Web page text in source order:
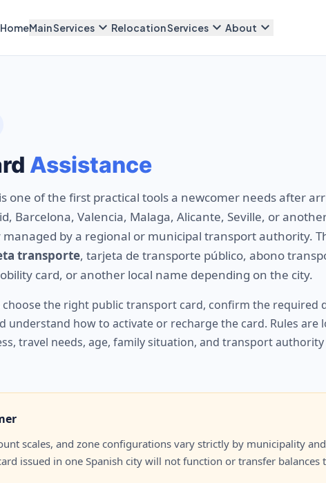
HomeMain Services expand_more Relocation Services expand_more About expand_more
Assistance
one of the first practical tools a newcomer needs after
Barcelona, Valencia, Malaga, Alicante, Seville, or
by a regional or municipal transport authority.
transporte, tarjeta de transporte público, abono
card, or another local name depending on the city.
choose the right public transport card, confirm the required
understand how to activate or recharge the card. Rules are
travel needs, age, family situation, and transport
scales, and zone configurations vary strictly by municipality
issued in one Spanish city will not function or transfer balances